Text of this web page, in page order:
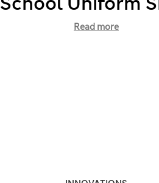
Read more